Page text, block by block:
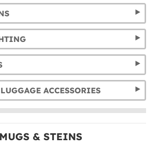
ACCESSORIES
MUGS & STEINS